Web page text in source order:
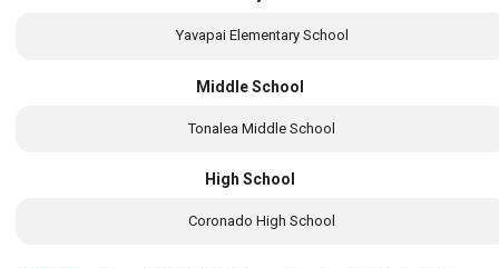
Yavapai Elementary School
Middle School
Tonalea Middle School
High School
Coronado High School